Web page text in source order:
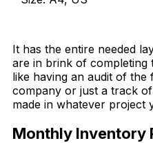
It has the entire needed
are in brink of completing
like having an audit of
company or just a track
made in whatever project
Monthly Inventory